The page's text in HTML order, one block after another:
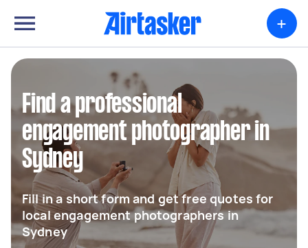
+
Find a professional
engagement photographer in
Sydney
Fill in a short form and get free quotes for
local engagement photographers in
Sydney